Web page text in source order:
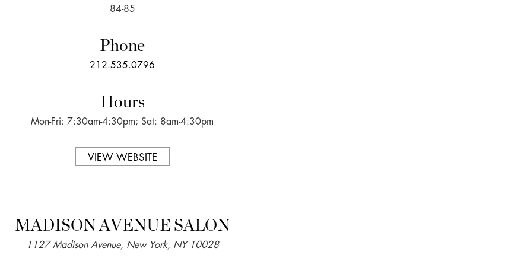
84-85
Phone
212.535.0796
Hours
Mon-Fri: 7:30am-4:30pm; Sat: 8am-4:30pm
VIEW WEBSITE
MADISON AVENUE SALON
1127 Madison Avenue, New York, NY 10028